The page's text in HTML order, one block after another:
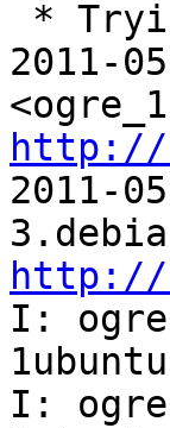
2011-
http://
2011-
http://
I:
I: